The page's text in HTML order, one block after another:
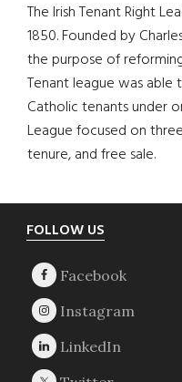
The Irish Tenant Right
1850. Founded by
the purpose of
Tenant league was
Catholic tenants under
League focused on
tenure, and free sale.
Footer
FOLLOW US